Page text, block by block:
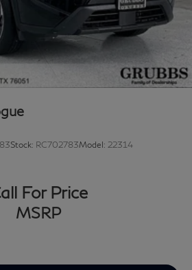
Stock: RC702783Model: 22314
For Price
MSRP